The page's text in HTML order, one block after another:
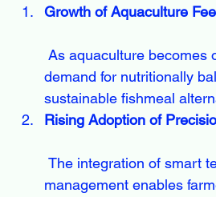
Growth of Aquaculture
demand for nutritionally
sustainable fishmeal
Rising Adoption of
management enables